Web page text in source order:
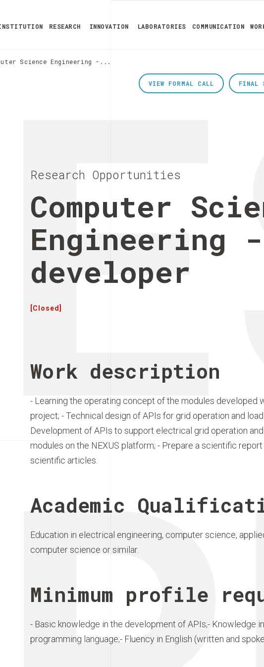
RESEARCH INNOVATION LABORATORIES COMMUNICATION
Science Engineering -...
FINAL
VIEW FORMAL CALL
Research Opportunities
Computer
Engineering
developer
[Closed]
Work description
- Learning the operating concept of the modules developed
project; - Technical design of APIs for grid operation and
Development of APIs to support electrical grid operation
modules on the NEXUS platform; - Prepare a scientific
scientific articles.
Academic
Education in electrical engineering, computer science,
computer science or similar.
Minimum profile
- Basic knowledge in the development of APIs;- Knowledge
programming language;- Fluency in English (written and